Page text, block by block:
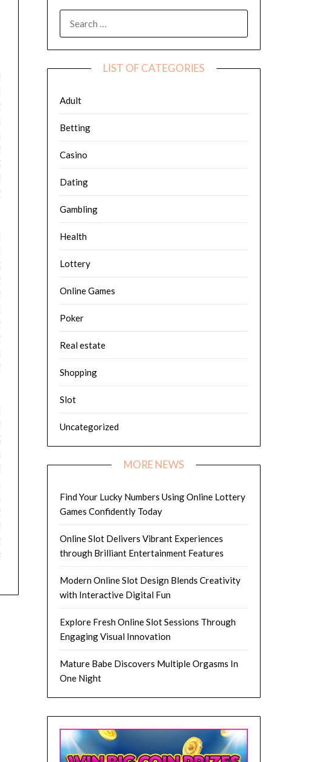
FOR:
LIST OF CATEGORIES
Adult
Betting
Casino
Dating
Gambling
Health
Lottery
Online Games
Poker
Real estate
Shopping
Slot
Uncategorized
MORE NEWS
Find Your Lucky Numbers Using Online Lottery
Games Confidently Today
Online Slot Delivers Vibrant Experiences
through Brilliant Entertainment Features
Modern Online Slot Design Blends Creativity
with Interactive Digital Fun
Explore Fresh Online Slot Sessions Through
Engaging Visual Innovation
Mature Babe Discovers Multiple Orgasms In
One Night